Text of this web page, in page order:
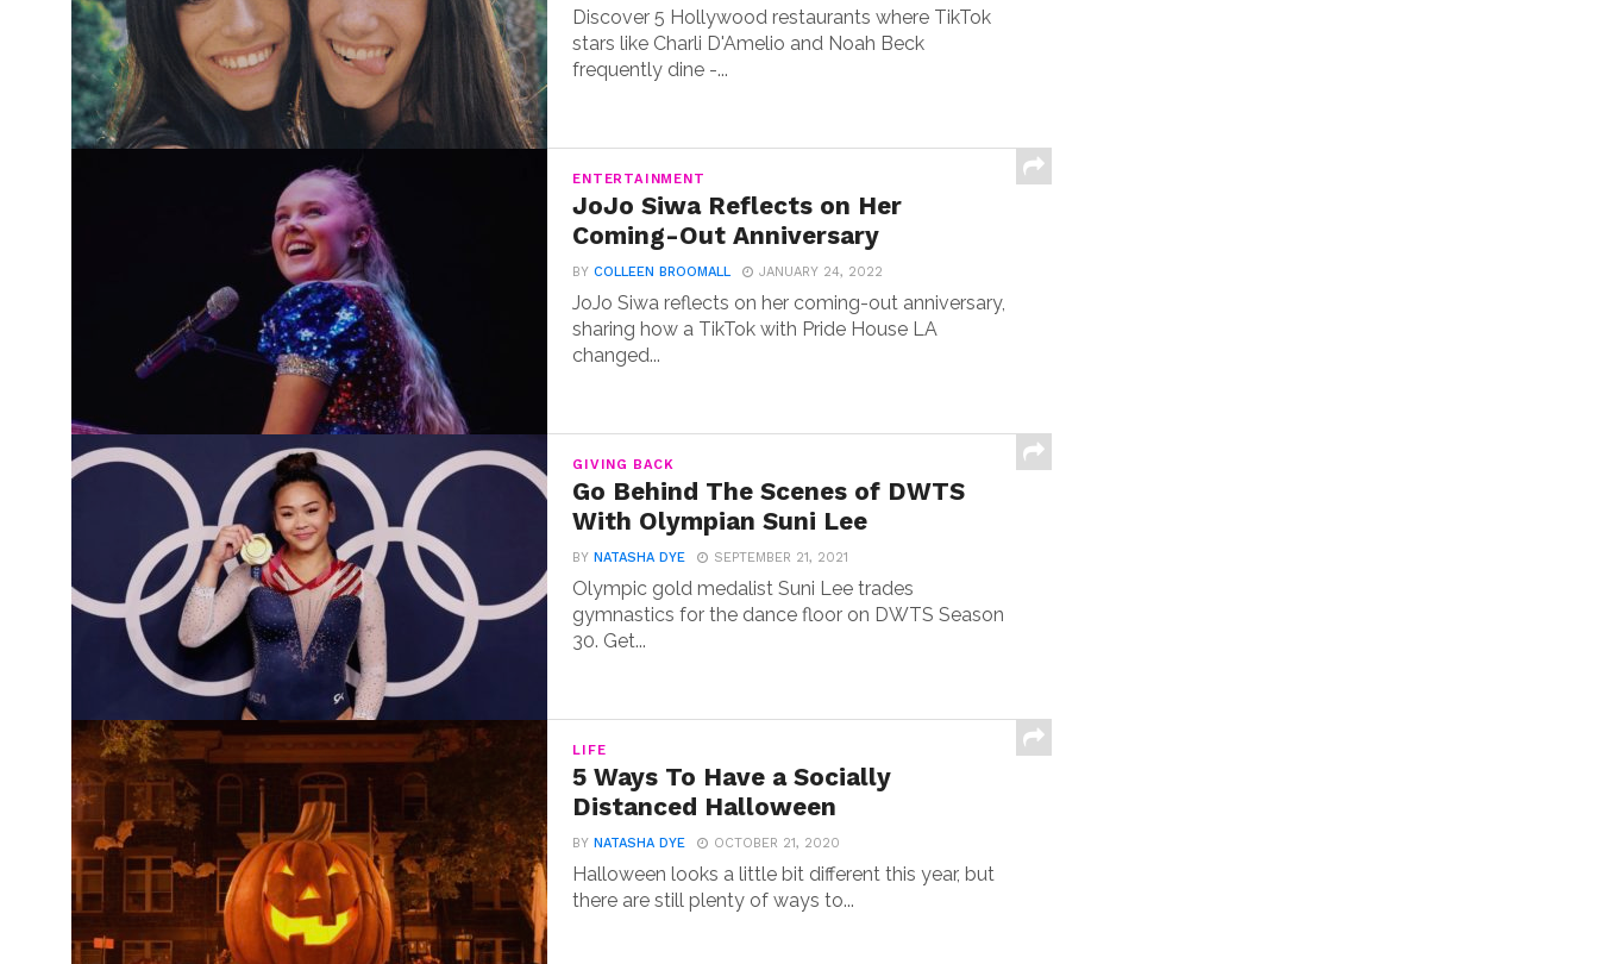
Discover 5 Hollywood restaurants where TikTok
stars like Charli D'Amelio and Noah Beck
frequently dine -...
ENTERTAINMENT
JoJo Siwa Reflects on Her
Coming-Out Anniversary
BYCOLLEEN BROOMALL JANUARY 24, 2022
JoJo Siwa reflects on her coming-out anniversary,
sharing how a TikTok with Pride House LA
changed...
GIVING BACK
Go Behind The Scenes of DWTS
With Olympian Suni Lee
BYNATASHA DYE SEPTEMBER 21, 2021
Olympic gold medalist Suni Lee trades
gymnastics for the dance floor on DWTS Season
30. Get...
LIFE
5 Ways To Have a Socially
Distanced Halloween
BYNATASHA DYE OCTOBER 21, 2020
Halloween looks a little bit different this year, but
there are still plenty of ways to...